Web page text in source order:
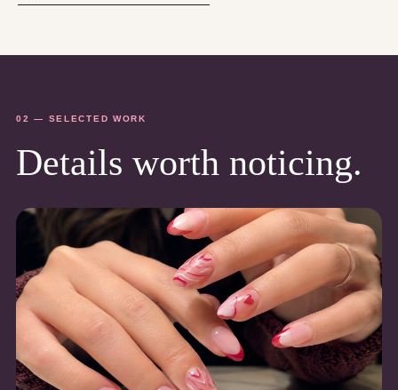
02 — SELECTED WORK
Details worth noticing.